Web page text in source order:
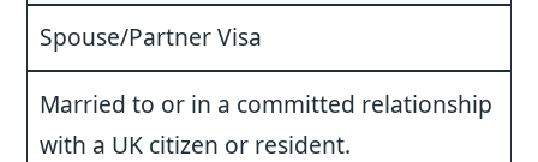
Spouse/Partner Visa
Married to or in a committed relationship
with a UK citizen or resident.